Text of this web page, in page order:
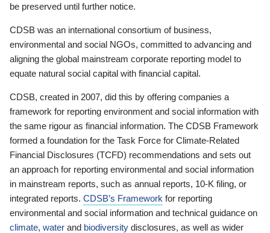
be preserved until further notice.
CDSB was an international consortium of business,
environmental and social NGOs, committed to advancing and
aligning the global mainstream corporate reporting model to
equate natural social capital with financial capital.
CDSB, created in 2007, did this by offering companies a
framework for reporting environment and social information with
the same rigour as financial information. The CDSB Framework
formed a foundation for the Task Force for Climate-Related
Financial Disclosures (TCFD) recommendations and sets out
an approach for reporting environmental and social information
in mainstream reports, such as annual reports, 10-K filing, or
integrated reports. CDSB’s Framework for reporting
environmental and social information and technical guidance on
climate, water and biodiversity disclosures, as well as wider